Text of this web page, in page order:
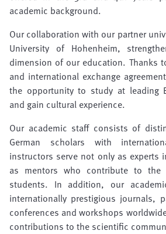
academic background.
Our collaboration with our partner
University of Hohenheim,
dimension of our education. Thanks
and international exchange
the opportunity to study at leading
and gain cultural experience.
Our academic staff consists of
German scholars with
instructors serve not only as experts
as mentors who contribute to the
students. In addition, our
internationally prestigious journals,
conferences and workshops
contributions to the scientific